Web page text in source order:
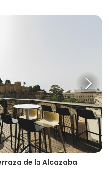
de la Alcazaba